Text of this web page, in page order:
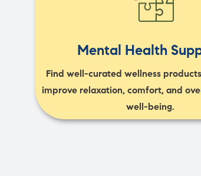
Mental Health
Find well-curated wellness
improve relaxation, comfort, and
well-being.